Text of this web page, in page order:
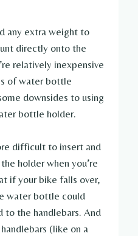
any extra weight to
directly onto the
relatively inexpensive
of water bottle
downsides to using
bottle holder.
difficult to insert and
holder when you’re
if your bike falls over,
water bottle could
to the handlebars. And
(like on a